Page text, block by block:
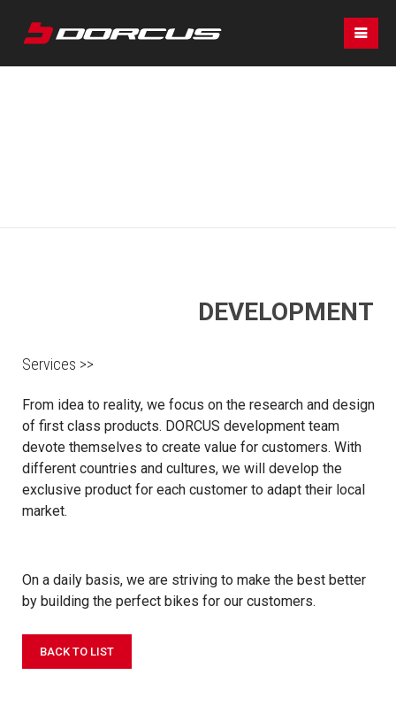
DEVELOPMENT
Services >>
From idea to reality, we focus on the research and design
of first class products. DORCUS development team
devote themselves to create value for customers. With
different countries and cultures, we will develop the
exclusive product for each customer to adapt their local
market.
On a daily basis, we are striving to make the best better
by building the perfect bikes for our customers.
BACK TO LIST